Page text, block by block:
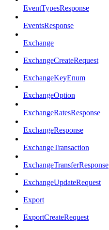
EventTypesResponse
EventsResponse
Exchange
ExchangeCreateRequest
ExchangeKeyEnum
ExchangeOption
ExchangeRatesResponse
ExchangeResponse
ExchangeTransaction
ExchangeTransferResponse
ExchangeUpdateRequest
Export
ExportCreateRequest